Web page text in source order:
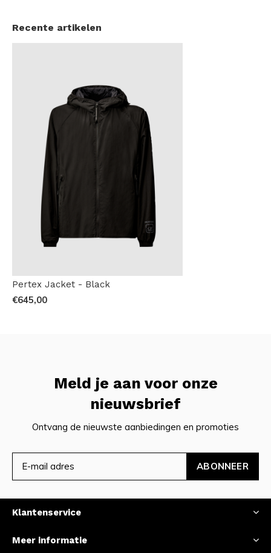
Recente artikelen
Pertex Jacket - Black
€645,00
Meld je aan voor onze
nieuwsbrief
Ontvang de nieuwste aanbiedingen en promoties
ABONNEER
Klantenservice
Meer informatie